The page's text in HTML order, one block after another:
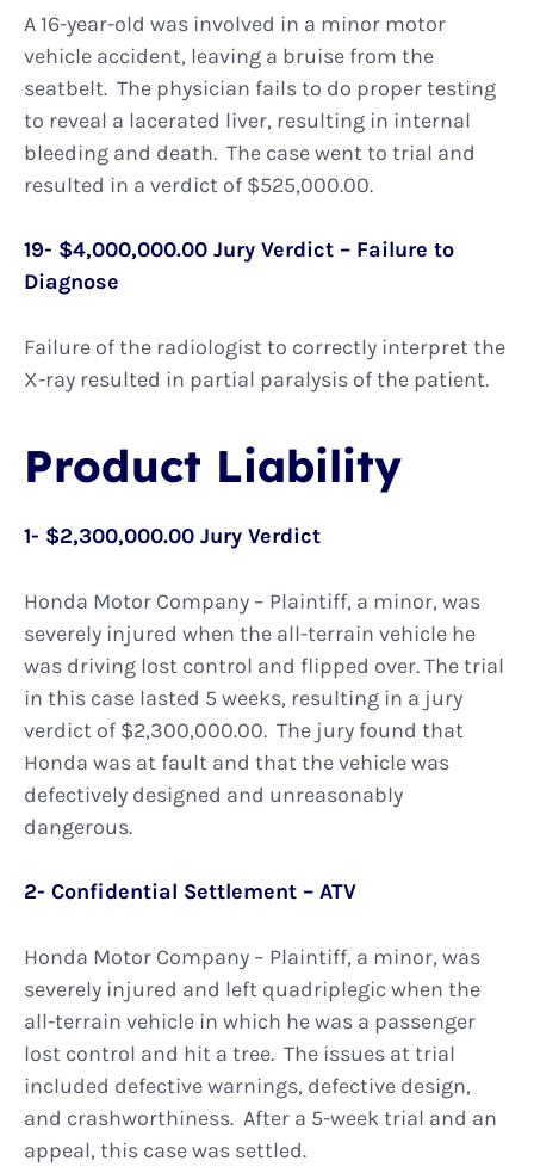
A 16-year-old was involved in a minor motor
vehicle accident, leaving a bruise from the
seatbelt. The physician fails to do proper testing
to reveal a lacerated liver, resulting in internal
bleeding and death. The case went to trial and
resulted in a verdict of $525,000.00.
19- $4,000,000.00 Jury Verdict – Failure to
Diagnose
Failure of the radiologist to correctly interpret the
X-ray resulted in partial paralysis of the patient.
Product Liability
1- $2,300,000.00 Jury Verdict
Honda Motor Company – Plaintiff, a minor, was
severely injured when the all-terrain vehicle he
was driving lost control and flipped over. The trial
in this case lasted 5 weeks, resulting in a jury
verdict of $2,300,000.00. The jury found that
Honda was at fault and that the vehicle was
defectively designed and unreasonably
dangerous.
2- Confidential Settlement – ATV
Honda Motor Company – Plaintiff, a minor, was
severely injured and left quadriplegic when the
all-terrain vehicle in which he was a passenger
lost control and hit a tree. The issues at trial
included defective warnings, defective design,
and crashworthiness. After a 5-week trial and an
appeal, this case was settled.